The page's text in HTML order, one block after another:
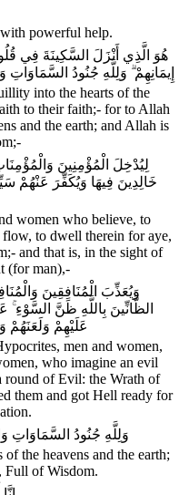
powerful help.
هُوَ الَّذِي أَنْزَلَ السَّكِينَةَ فِي
إِيمَانِهِمْ ۗ وَلِلَّهِ جُنُودُ
into the hearts of the
to their faith;- for to Allah
and the earth; and Allah is
لِيُدْخِلَ الْمُؤْمِنِينَ
خَالِدِينَ فِيهَا وَيُكَفِّرَ عَنْهُمْ
women who believe, to
to dwell therein for aye,
and that is, in the sight of
(for man),-
وَيُعَذِّبَ الْمُنَافِقِينَ
الظَّانِّينَ بِاللَّهِ ظَنَّ السَّوْءِ
عَلَيْهِمْ وَلَعَنَهُمْ
men and women,
who imagine an evil
of Evil: the Wrath of
them and got Hell ready for
وَلِلَّهِ جُنُودُ السَّمَاوَاتِ
the heavens and the earth;
Full of Wisdom.